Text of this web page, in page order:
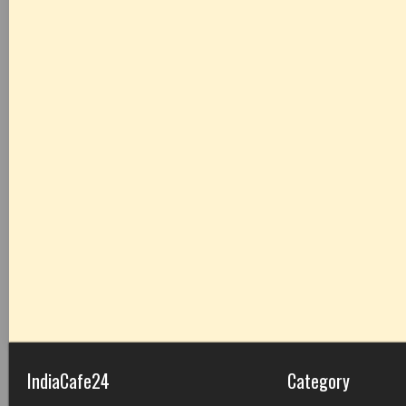
IndiaCafe24 Category